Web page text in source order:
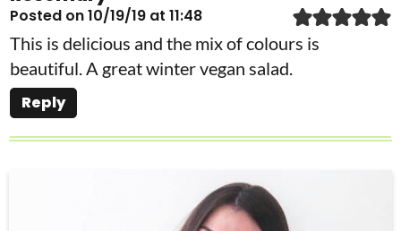
Posted on 10/19/19 at 11:48
This is delicious and the mix of colours is
beautiful. A great winter vegan salad.
Reply